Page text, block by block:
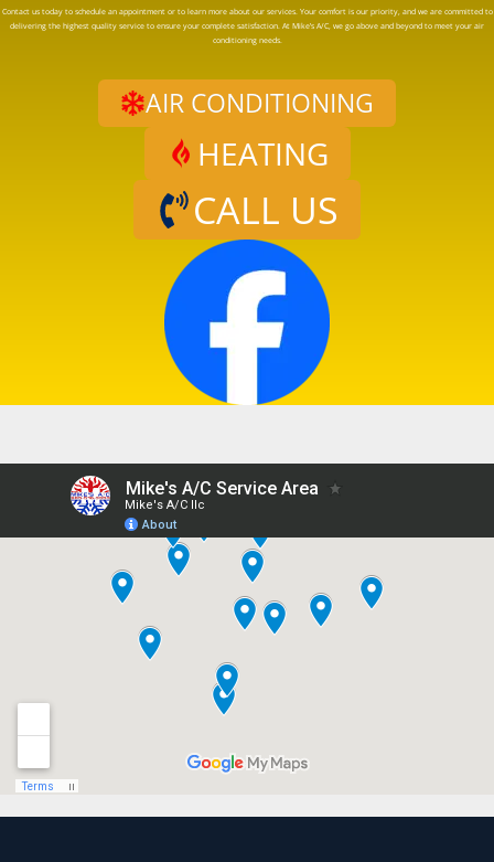
Contact us today to schedule an appointment or to learn more about our services. Your comfort is our priority, and we are committed to
delivering the highest quality service to ensure your complete satisfaction. At Mike’s A/C, we go above and beyond to meet your air
conditioning needs.
AIR CONDITIONING
HEATING
CALL US